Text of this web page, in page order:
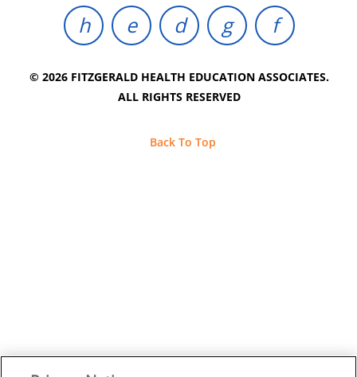
© 2026 FITZGERALD HEALTH EDUCATION ASSOCIATES.
ALL RIGHTS RESERVED
Back To Top